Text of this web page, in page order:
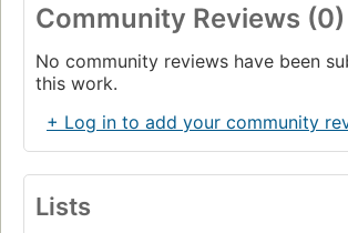
Community Reviews (0)
No community reviews have been
this work.
+ Log in to add your community
Lists